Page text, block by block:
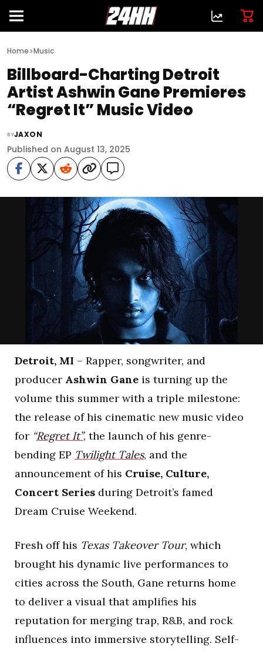
Home>Music
Billboard-Charting Detroit
Artist Ashwin Gane Premieres
“Regret It” Music Video
BYJAXON
Published on August 13, 2025
Detroit, MI – Rapper, songwriter, and
producer Ashwin Gane is turning up the
volume this summer with a triple milestone:
the release of his cinematic new music video
for “Regret It”, the launch of his genre-
bending EP Twilight Tales, and the
announcement of his Cruise, Culture,
Concert Series during Detroit’s famed
Dream Cruise Weekend.
Fresh off his Texas Takeover Tour, which
brought his dynamic live performances to
cities across the South, Gane returns home
to deliver a visual that amplifies his
reputation for merging trap, R&B, and rock
influences into immersive storytelling. Self-